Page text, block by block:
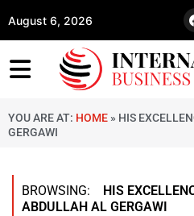
August 6, 2026
YOU ARE AT: HOME » HIS
GERGAWI
BROWSING:
HIS
ABDULLAH AL GERGAWI